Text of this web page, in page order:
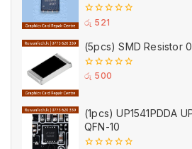
0
5
රු 521
(5pcs) SMD Resistor
0
රු 500
(1pcs) UP1541PDDA
QFN-10